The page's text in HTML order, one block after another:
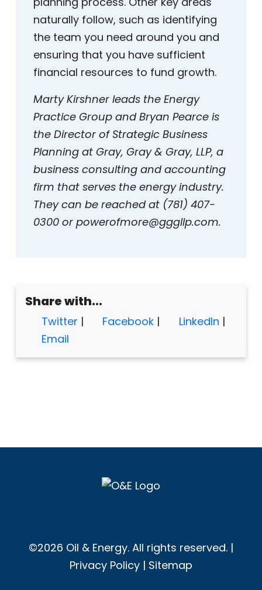
naturally follow, such as identifying
the team you need around you and
ensuring that you have sufficient
financial resources to fund growth.
Marty Kirshner leads the Energy
Practice Group and Bryan Pearce is
the Director of Strategic Business
Planning at Gray, Gray & Gray, LLP, a
business consulting and accounting
firm that serves the energy industry.
They can be reached at (781) 407-
0300 or powerofmore@gggllp.com.
Share with...
Twitter | Facebook | LinkedIn |
Email
©2026 Oil & Energy. All rights reserved. |
Privacy Policy | Sitemap